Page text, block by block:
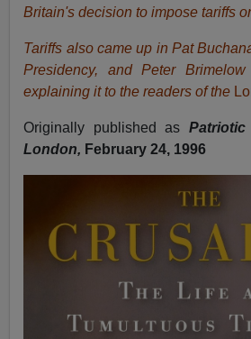
Britain's decision to impose tariffs
Tariffs also came up in Pat
Presidency, and Peter
explaining it to the readers of the
Originally published as
London, February 24, 1996